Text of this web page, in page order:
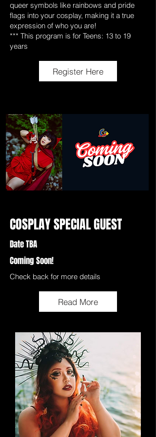
queer symbols like rainbows and pride
flags into your cosplay, making it a true
expression of who you are!
*** This program is for Teens: 13 to 19
years
Register Here
COSPLAY SPECIAL GUEST
Date TBA
Coming Soon!
Check back for more details
Read More